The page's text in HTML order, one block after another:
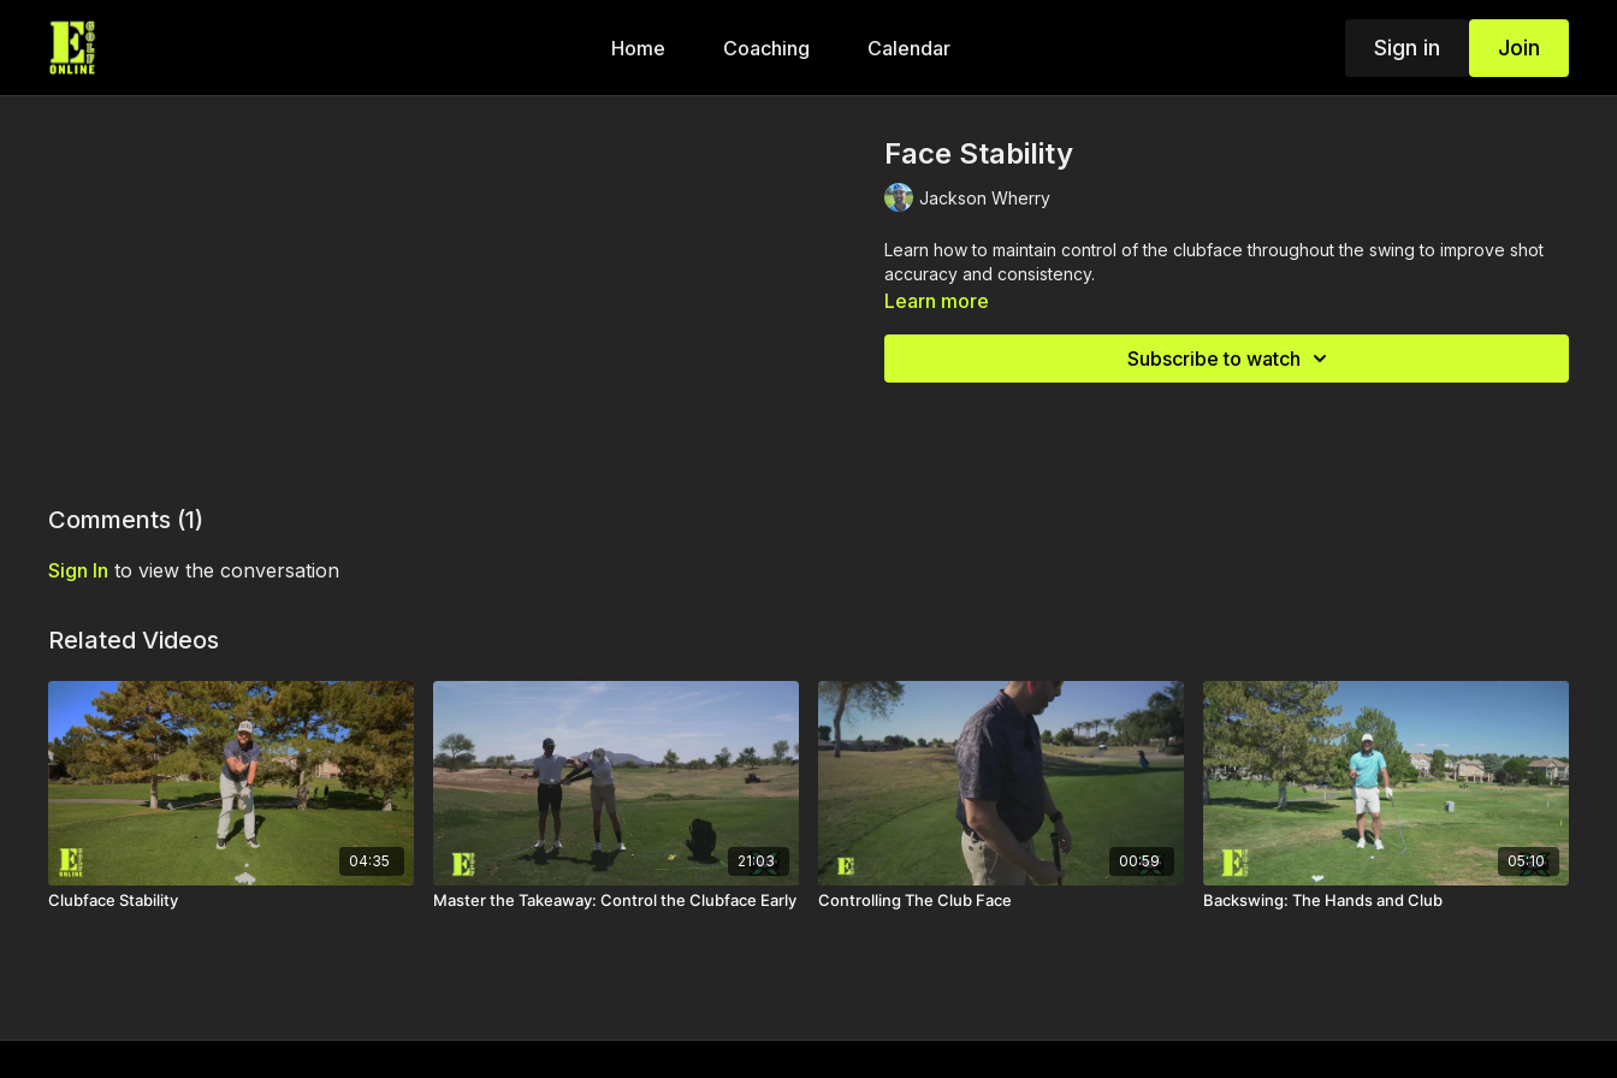
Home Coaching Calendar Sign in Join
Face Stability
Jackson Wherry
Learn how to maintain control of the clubface throughout the swing to improve shot
accuracy and consistency.
Learn more
Subscribe to watch
Comments (1)
Sign In to view the conversation
Related Videos
04:35
Clubface Stability
21:03
Master the Takeaway: Control the Clubface Early
00:59
Controlling The Club Face
05:10
Backswing: The Hands and Club